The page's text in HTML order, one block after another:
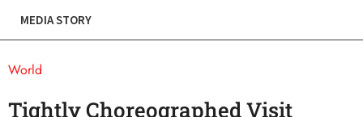
MEDIA STORY
World
Tightly Choreographed Visit